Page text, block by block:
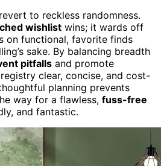
to reckless randomness.
wishlist wins; it wards off
on functional, favorite finds
sake. By balancing breadth
pitfalls and promote
clear, concise, and cost-
planning prevents
way for a flawless, fuss-free
and fantastic.